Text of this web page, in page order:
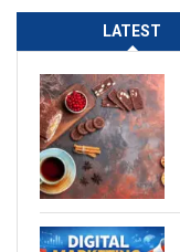
LATEST